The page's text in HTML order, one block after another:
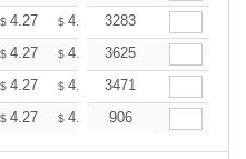
$ 4.27 $ 4.20 $4.16
3283
$ 4.27 $ 4.20 $4.16
3625
$ 4.27 $ 4.20 $4.16
3471
$ 4.27 $ 4.20 $4.16
906